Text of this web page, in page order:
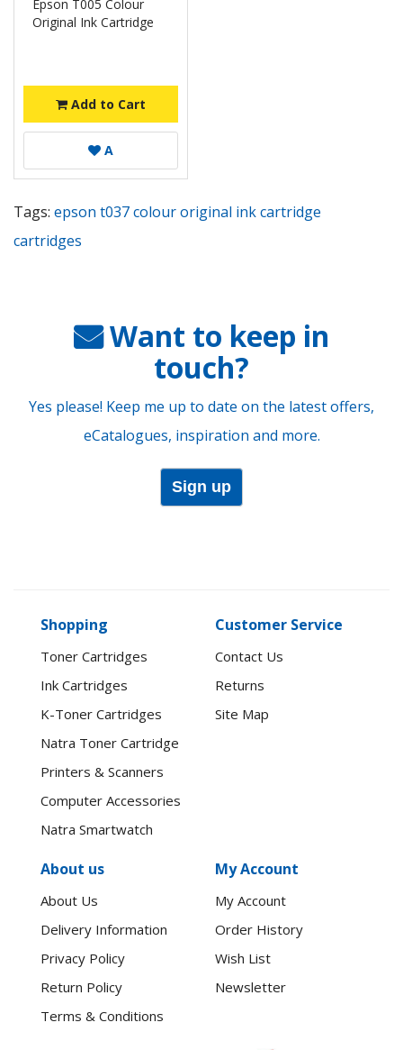
Epson T005 Colour
Original Ink Cartridge
Add to Cart
A
Tags: epson t037 colour original ink cartridge
cartridges
Want to keep in
touch?
Yes please! Keep me up to date on the latest offers,
eCatalogues, inspiration and more.
Sign up
Shopping
Toner Cartridges
Ink Cartridges
K-Toner Cartridges
Natra Toner Cartridge
Printers & Scanners
Computer Accessories
Natra Smartwatch
Customer Service
Contact Us
Returns
Site Map
About us
About Us
Delivery Information
Privacy Policy
Return Policy
Terms & Conditions
My Account
My Account
Order History
Wish List
Newsletter